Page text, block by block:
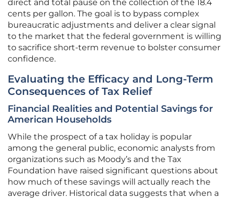
direct and total pause on the collection of the 18.4
cents per gallon. The goal is to bypass complex
bureaucratic adjustments and deliver a clear signal
to the market that the federal government is willing
to sacrifice short-term revenue to bolster consumer
confidence.
Evaluating the Efficacy and Long-Term
Consequences of Tax Relief
Financial Realities and Potential Savings for
American Households
While the prospect of a tax holiday is popular
among the general public, economic analysts from
organizations such as Moody’s and the Tax
Foundation have raised significant questions about
how much of these savings will actually reach the
average driver. Historical data suggests that when a